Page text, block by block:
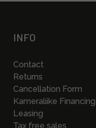
INFO
Contact
Returns
Cancellation Form
Kameraliike Financing
Leasing
Tax free sales